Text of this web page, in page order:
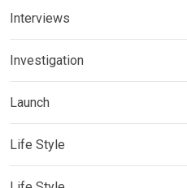
Interviews
Investigation
Launch
Life Style